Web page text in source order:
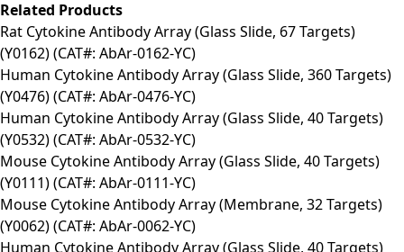
Related Products
Rat Cytokine Antibody Array (Glass Slide, 67 Targets)
(Y0162) (CAT#: AbAr-0162-YC)
Human Cytokine Antibody Array (Glass Slide, 360 Targets)
(Y0476) (CAT#: AbAr-0476-YC)
Human Cytokine Antibody Array (Glass Slide, 40 Targets)
(Y0532) (CAT#: AbAr-0532-YC)
Mouse Cytokine Antibody Array (Glass Slide, 40 Targets)
(Y0111) (CAT#: AbAr-0111-YC)
Mouse Cytokine Antibody Array (Membrane, 32 Targets)
(Y0062) (CAT#: AbAr-0062-YC)
Human Cytokine Antibody Array (Glass Slide, 40 Targets)